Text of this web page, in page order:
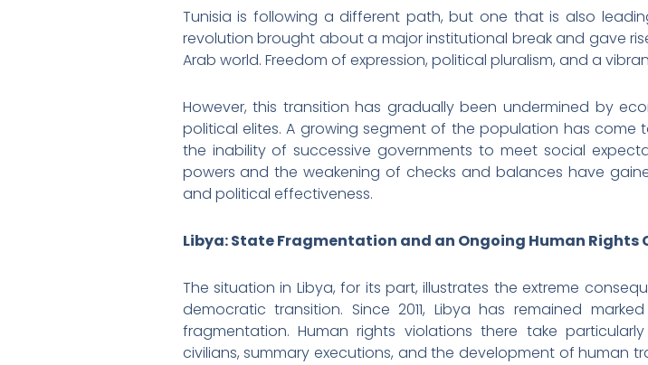
Tunisia is following a different path, but one that is also
revolution brought about a major institutional break and gave
Arab world. Freedom of expression, political pluralism, and a
However, this transition has gradually been undermined by
political elites. A growing segment of the population has
the inability of successive governments to meet social
powers and the weakening of checks and balances have
and political effectiveness.
Libya: State Fragmentation and an Ongoing Human Rights
The situation in Libya, for its part, illustrates the extreme
democratic transition. Since 2011, Libya has remained
fragmentation. Human rights violations there take
civilians, summary executions, and the development of human